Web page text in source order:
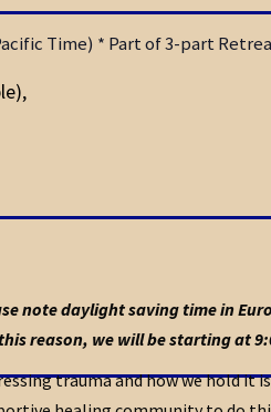
Time) * Part of 3-part
,
note daylight saving time in
reason, we will be starting at
trauma and how we hold it